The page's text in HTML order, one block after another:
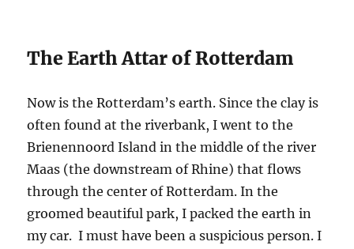
The Earth Attar of Rotterdam
Now is the Rotterdam’s earth. Since the clay is
often found at the riverbank, I went to the
Brienennoord Island in the middle of the river
Maas (the downstream of Rhine) that flows
through the center of Rotterdam. In the
groomed beautiful park, I packed the earth in
my car. I must have been a suspicious person. I